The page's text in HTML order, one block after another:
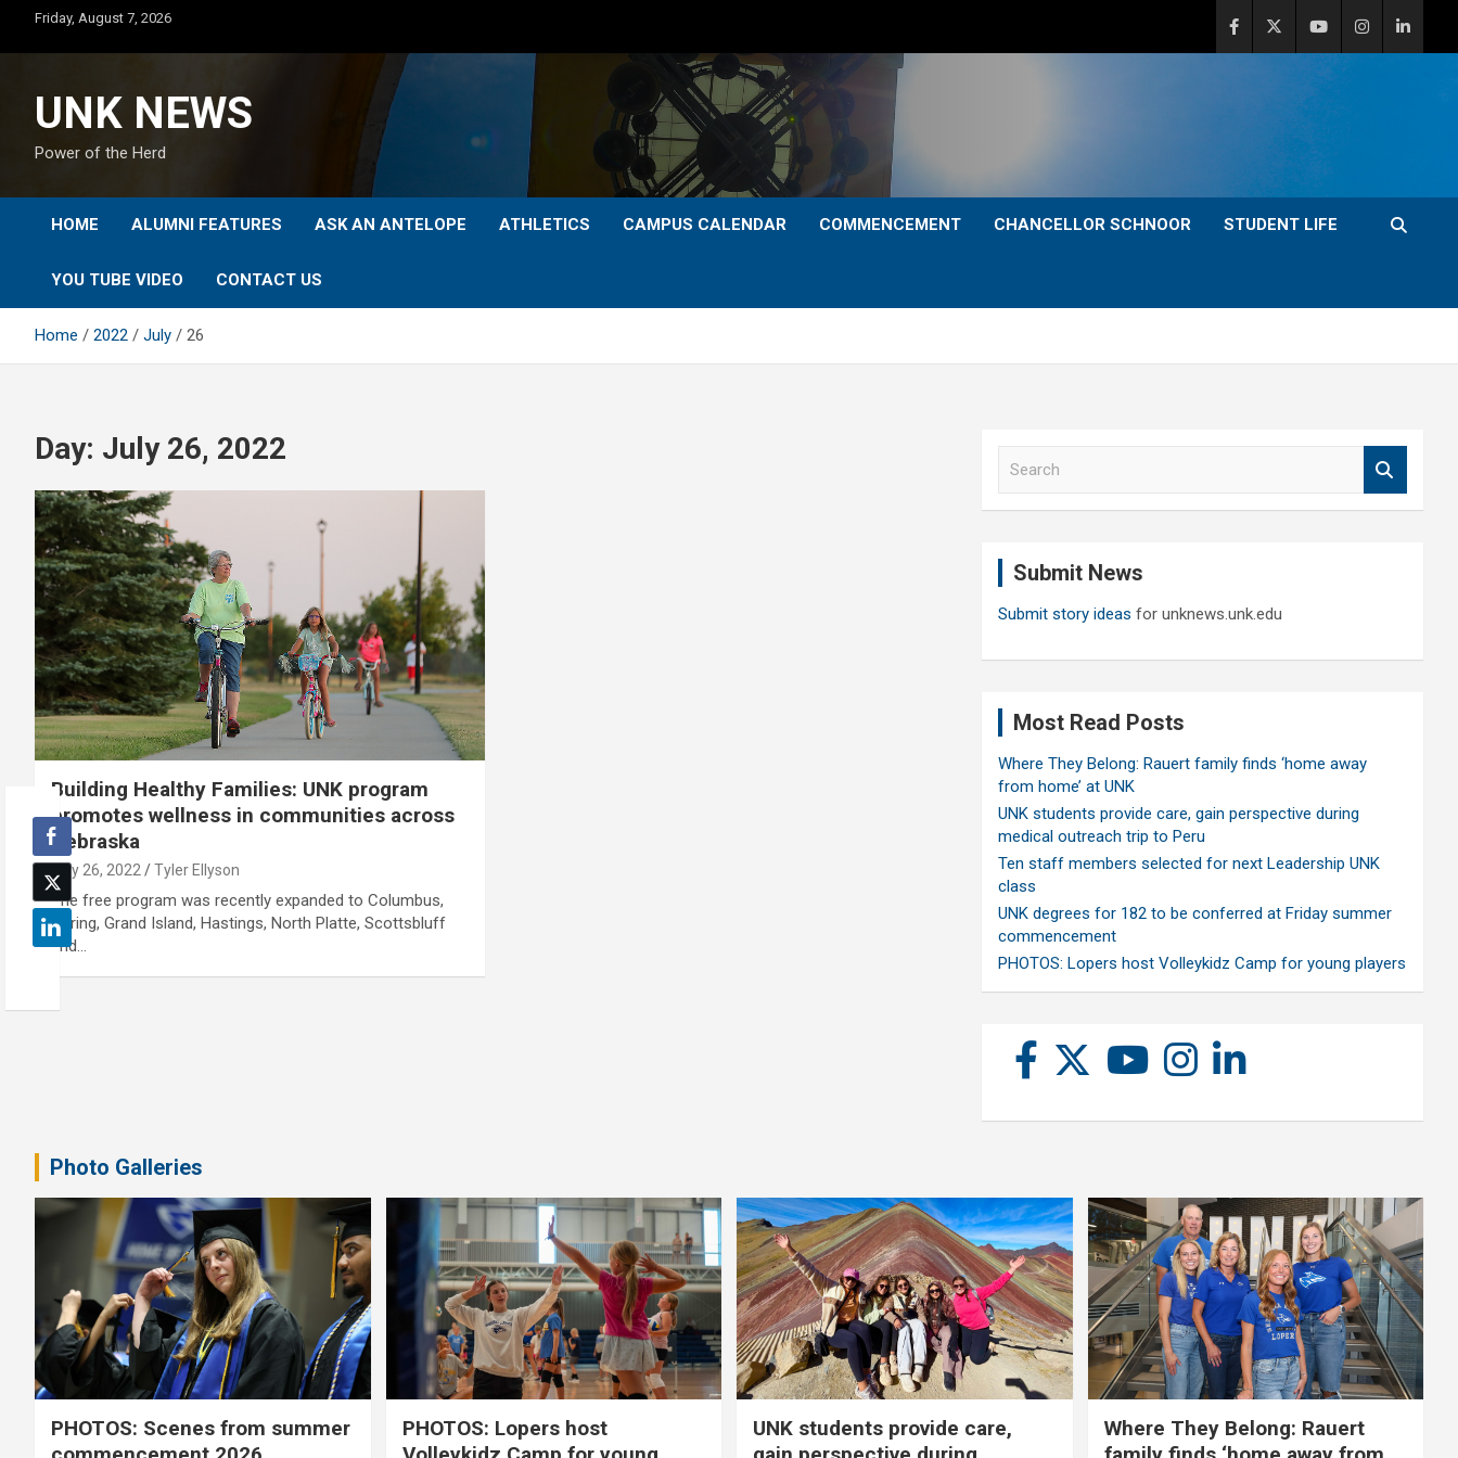
content
Friday, August 7, 2026
UNK NEWS
Power of the Herd
HOME ALUMNI FEATURES ASK AN ANTELOPE ATHLETICS CAMPUS CALENDAR COMMENCEMENT CHANCELLOR SCHNOOR STUDENT LIFE
YOU TUBE VIDEO CONTACT US
Home 2022 July 26
Day: July 26, 2022
Building Healthy Families: UNK program
promotes wellness in communities across
Nebraska
July 26, 2022 Tyler Ellyson
The free program was recently expanded to Columbus,
Gering, Grand Island, Hastings, North Platte, Scottsbluff
and…
Submit News
Submit story ideas for unknews.unk.edu
Most Read Posts
Where They Belong: Rauert family finds ‘home away
from home’ at UNK
UNK students provide care, gain perspective during
medical outreach trip to Peru
Ten staff members selected for next Leadership UNK
class
UNK degrees for 182 to be conferred at Friday summer
commencement
PHOTOS: Lopers host Volleykidz Camp for young players
Photo Galleries
PHOTOS: Scenes from summer
PHOTOS: Lopers host
UNK students provide care,
Where They Belong: Rauert